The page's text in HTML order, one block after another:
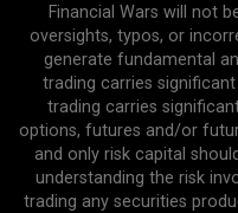
Financial Wars will not
oversights, typos, or
generate fundamental
trading carries
trading carries
options, futures and/or
and only risk capital
understanding the risk
trading any securities